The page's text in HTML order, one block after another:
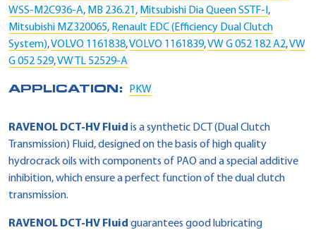
WSS-M2C936-A, MB 236.21 , Mitsubishi Dia Queen SSTF-I ,
Mitsubishi MZ320065, Renault EDC (Efficiency Dual Clutch
System),VOLVO 1161838,VOLVO 1161839,VW G 052 182 A2,VW
G 052 529,VW TL 52529-A
APPLICATION: PKW
RAVENOL DCT-HV Fluid is a synthetic DCT (Dual Clutch
Transmission) Fluid, designed on the basis of high quality
hydrocrack oils with components of PAO and a special additive
inhibition, which ensure a perfect function of the dual clutch
transmission.
RAVENOL DCT-HV Fluid guarantees good lubricating